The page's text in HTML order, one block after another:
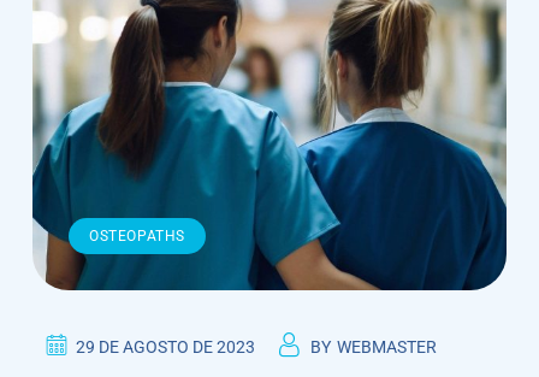
OSTEOPATHS
29 DE AGOSTO DE 2023 BY WEBMASTER